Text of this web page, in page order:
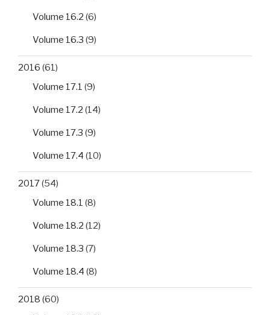
Volume 16.2 (6)
Volume 16.3 (9)
2016 (61)
Volume 17.1 (9)
Volume 17.2 (14)
Volume 17.3 (9)
Volume 17.4 (10)
2017(54)
Volume 18.1 (8)
Volume 18.2 (12)
Volume 18.3 (7)
Volume 18.4 (8)
2018 (60)